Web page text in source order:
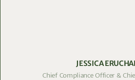
JESSICA
Chief Compliance Officer &